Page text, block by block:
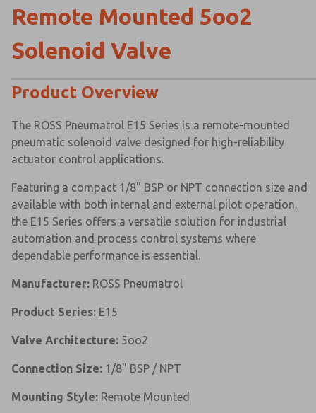
Remote Mounted 5oo2
Solenoid Valve
Product Overview
The ROSS Pneumatrol E15 Series is a remote-mounted
pneumatic solenoid valve designed for high-reliability
actuator control applications.
Featuring a compact 1/8" BSP or NPT connection size and
available with both internal and external pilot operation,
the E15 Series offers a versatile solution for industrial
automation and process control systems where
dependable performance is essential.
Manufacturer: ROSS Pneumatrol
Product Series: E15
Valve Architecture: 5oo2
Connection Size: 1/8" BSP / NPT
Mounting Style: Remote Mounted